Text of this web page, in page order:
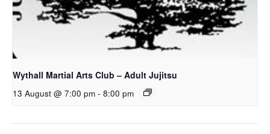
Wythall Martial Arts Club – Adult Jujitsu
13 August @ 7:00 pm - 8:00 pm